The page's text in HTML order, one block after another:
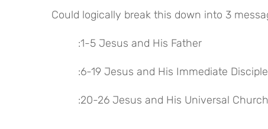
Could logically break this down into 3
:1-5 Jesus and His Father
:6-19 Jesus and His Immediate
:20-26 Jesus and His Universal Church